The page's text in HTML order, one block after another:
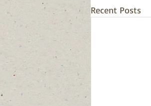
Recent Posts